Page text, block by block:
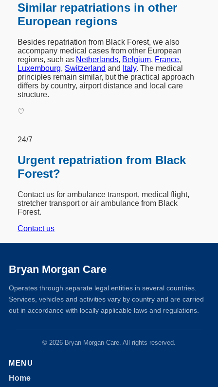
Similar repatriations in other
European regions
Besides repatriation from Black Forest, we also
accompany medical cases from other European
regions, such as Netherlands, Belgium, France,
Luxembourg, Switzerland and Italy. The medical
principles remain similar, but the practical approach
differs by country, airport distance and local care
structure.
♡
24/7
Urgent repatriation from Black
Forest?
Contact us for ambulance transport, medical flight,
stretcher transport or air ambulance from Black
Forest.
Contact us
Bryan Morgan Care
Operates through separate legal entities in several countries.
Services, vehicles and activities vary by country and are carried
out in accordance with locally applicable laws and regulations.
© 2026 Bryan Morgan Care. All rights reserved.
MENU
Home